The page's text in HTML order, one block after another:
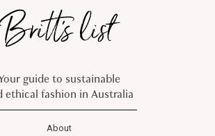
guide to sustainable
ethical fashion in Australia
About